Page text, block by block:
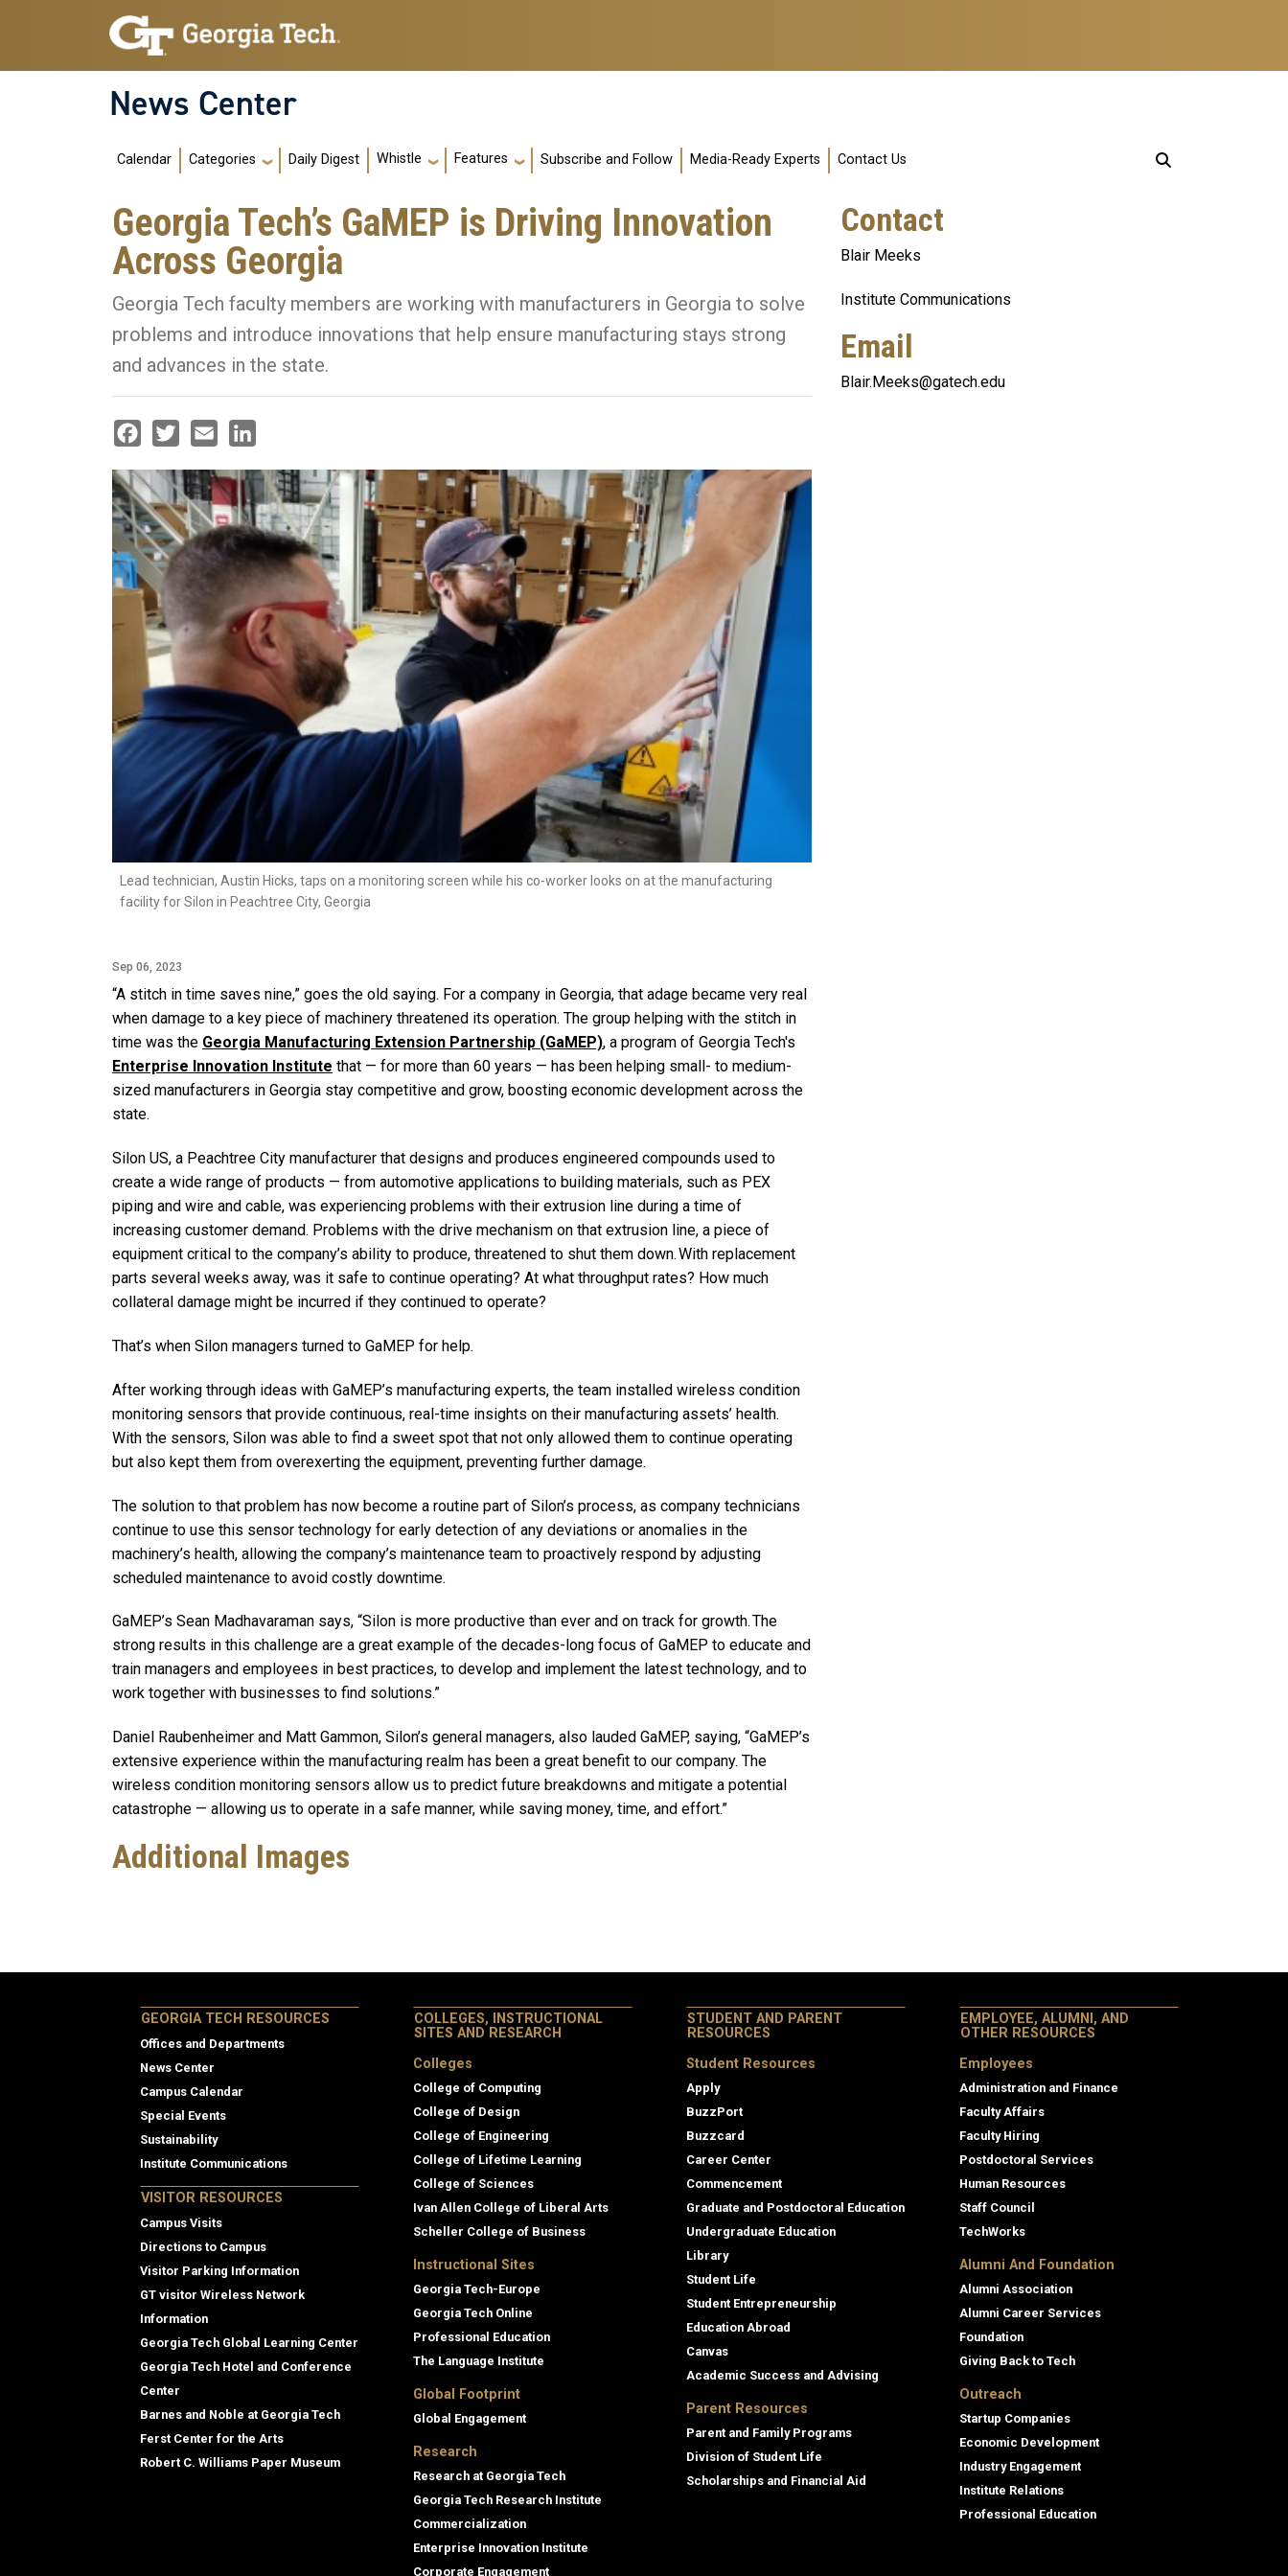
Skip to main navigation
Skip to main content
News Center
Main navigation
Calendar Categories Daily Digest Whistle Features Subscribe and Follow Media-Ready Experts Contact Us
Georgia Tech’s GaMEP is Driving Innovation
Across Georgia
Georgia Tech faculty members are working with manufacturers in Georgia to solve
problems and introduce innovations that help ensure manufacturing stays strong
and advances in the state.
Lead technician, Austin Hicks, taps on a monitoring screen while his co-worker looks on at the manufacturing
facility for Silon in Peachtree City, Georgia
Sep 06, 2023
“A stitch in time saves nine,” goes the old saying. For a company in Georgia, that adage became very real
when damage to a key piece of machinery threatened its operation. The group helping with the stitch in
time was the Georgia Manufacturing Extension Partnership (GaMEP), a program of Georgia Tech's
Enterprise Innovation Institute that — for more than 60 years — has been helping small- to medium-
sized manufacturers in Georgia stay competitive and grow, boosting economic development across the
state.
Silon US, a Peachtree City manufacturer that designs and produces engineered compounds used to
create a wide range of products — from automotive applications to building materials, such as PEX
piping and wire and cable, was experiencing problems with their extrusion line during a time of
increasing customer demand. Problems with the drive mechanism on that extrusion line, a piece of
equipment critical to the company’s ability to produce, threatened to shut them down. With replacement
parts several weeks away, was it safe to continue operating? At what throughput rates? How much
collateral damage might be incurred if they continued to operate?
That’s when Silon managers turned to GaMEP for help.
After working through ideas with GaMEP’s manufacturing experts, the team installed wireless condition
monitoring sensors that provide continuous, real-time insights on their manufacturing assets’ health.
With the sensors, Silon was able to find a sweet spot that not only allowed them to continue operating
but also kept them from overexerting the equipment, preventing further damage.
The solution to that problem has now become a routine part of Silon’s process, as company technicians
continue to use this sensor technology for early detection of any deviations or anomalies in the
machinery’s health, allowing the company’s maintenance team to proactively respond by adjusting
scheduled maintenance to avoid costly downtime.
GaMEP’s Sean Madhavaraman says, “Silon is more productive than ever and on track for growth. The
strong results in this challenge are a great example of the decades-long focus of GaMEP to educate and
train managers and employees in best practices, to develop and implement the latest technology, and to
work together with businesses to find solutions.”
Daniel Raubenheimer and Matt Gammon, Silon’s general managers, also lauded GaMEP, saying, “GaMEP’s
extensive experience within the manufacturing realm has been a great benefit to our company. The
wireless condition monitoring sensors allow us to predict future breakdowns and mitigate a potential
catastrophe — allowing us to operate in a safe manner, while saving money, time, and effort.”
Additional Images
Contact
Blair Meeks
Institute Communications
Email
Blair.Meeks@gatech.edu
GEORGIA TECH RESOURCES
Offices and Departments
News Center
Campus Calendar
Special Events
Sustainability
Institute Communications
VISITOR RESOURCES
Campus Visits
Directions to Campus
Visitor Parking Information
GT visitor Wireless Network
Information
Georgia Tech Global Learning Center
Georgia Tech Hotel and Conference
Center
Barnes and Noble at Georgia Tech
Ferst Center for the Arts
Robert C. Williams Paper Museum
COLLEGES, INSTRUCTIONAL
SITES AND RESEARCH
Colleges
College of Computing
College of Design
College of Engineering
College of Lifetime Learning
College of Sciences
Ivan Allen College of Liberal Arts
Scheller College of Business
Instructional Sites
Georgia Tech-Europe
Georgia Tech Online
Professional Education
The Language Institute
Global Footprint
Global Engagement
Research
Research at Georgia Tech
Georgia Tech Research Institute
Commercialization
Enterprise Innovation Institute
Corporate Engagement
STUDENT AND PARENT
RESOURCES
Student Resources
Apply
BuzzPort
Buzzcard
Career Center
Commencement
Graduate and Postdoctoral Education
Undergraduate Education
Library
Student Life
Student Entrepreneurship
Education Abroad
Canvas
Academic Success and Advising
Parent Resources
Parent and Family Programs
Division of Student Life
Scholarships and Financial Aid
EMPLOYEE, ALUMNI, AND
OTHER RESOURCES
Employees
Administration and Finance
Faculty Affairs
Faculty Hiring
Postdoctoral Services
Human Resources
Staff Council
TechWorks
Alumni And Foundation
Alumni Association
Alumni Career Services
Foundation
Giving Back to Tech
Outreach
Startup Companies
Economic Development
Industry Engagement
Institute Relations
Professional Education